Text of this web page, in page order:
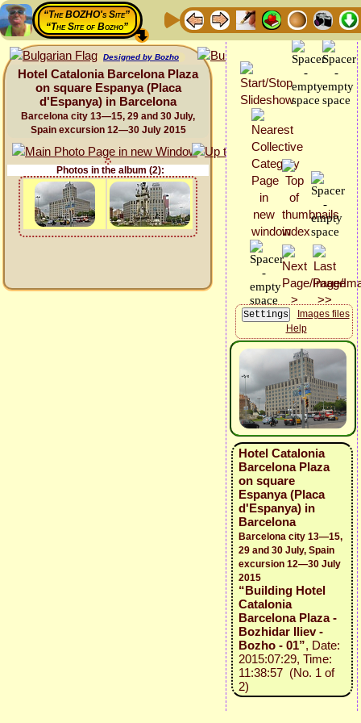
“The BOZHO's Site”
“The Site of Bozho”
Designed by Bozho
Hotel Catalonia Barcelona Plaza
on square Espanya (Placa
d'Espanya) in Barcelona
Barcelona city 13—15, 29 and 30 July,
Spain excursion 12—30 July 2015
Photos in the album (2):
Images files
Help
Hotel Catalonia
Barcelona Plaza
on square
Espanya (Placa
d'Espanya) in
Barcelona
Barcelona city 13—15,
29 and 30 July, Spain
excursion 12—30 July
2015
“Building Hotel
Catalonia
Barcelona Plaza -
Bozhidar Iliev -
Bozho - 01”, Date:
2015:07:29, Time:
11:38:57 (No. 1 of
2)